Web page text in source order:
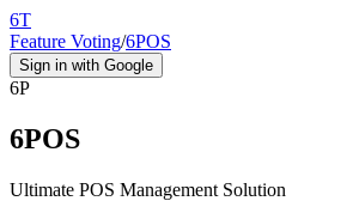
6T
Feature Voting/6POS
Sign in with Google
6P
6POS
Ultimate POS Management Solution